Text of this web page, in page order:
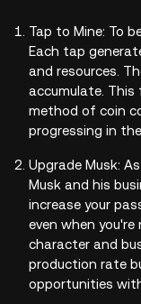
Tap to Mine: To
Each tap
and resources.
accumulate. This
method of coin
progressing in
Upgrade Musk:
Musk and his
increase your
even when
character and
production rate
opportunities